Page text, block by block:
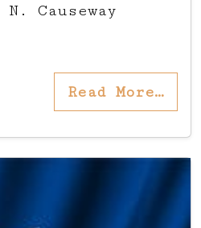
Causeway
Read More…